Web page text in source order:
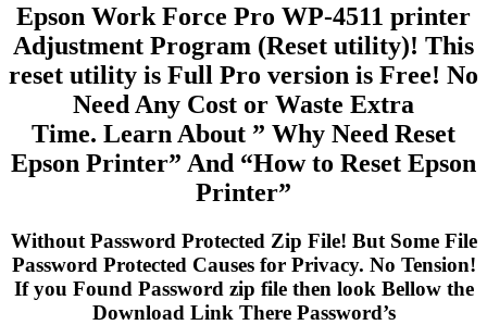
Epson Work Force Pro WP-4511 printer
Adjustment Program (Reset utility)! This
reset utility is Full Pro version is Free! No
Need Any Cost or Waste Extra
Time. Learn About ” Why Need Reset
Epson Printer” And “How to Reset Epson
Printer”
Without Password Protected Zip File! But Some File
Password Protected Causes for Privacy. No Tension!
If you Found Password zip file then look Bellow the
Download Link There Password’s